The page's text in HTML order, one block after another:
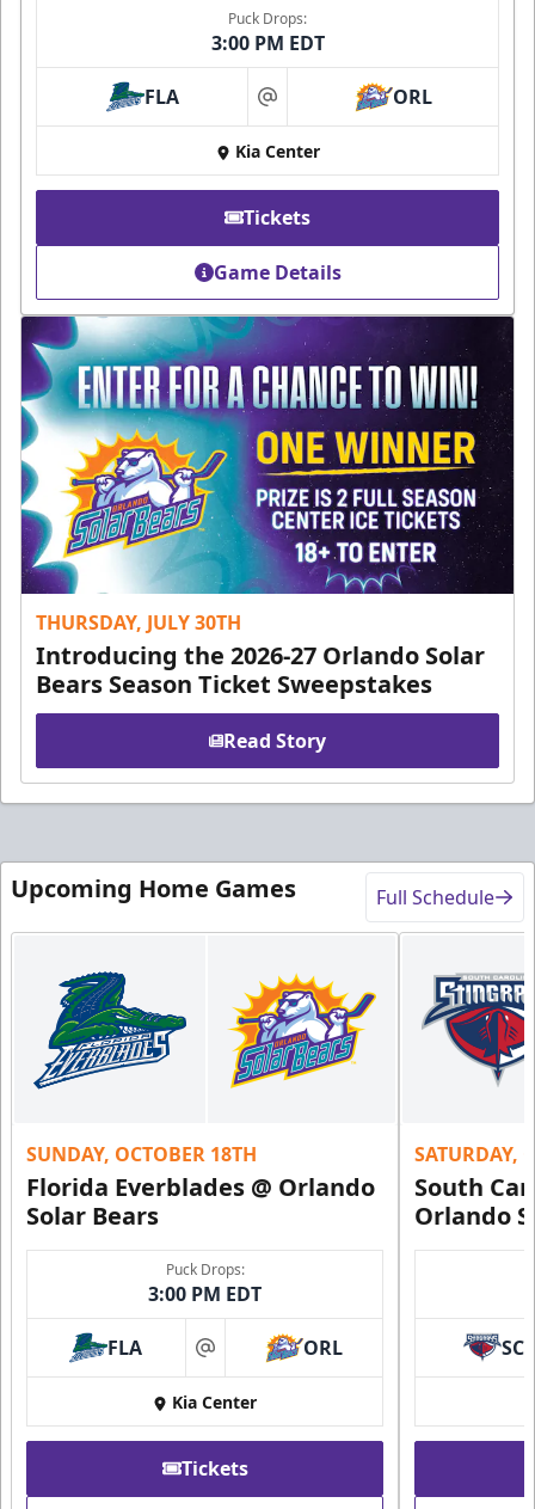
Puck Drops:
3:00 PM EDT
FLA at ORL
Kia Center
Tickets
Game Details
THURSDAY, JULY 30TH
Introducing the 2026-27 Orlando Solar
Bears Season Ticket Sweepstakes
Read Story
Upcoming Home Games Full Schedule
SUNDAY, OCTOBER 18TH
Florida Everblades @ Orlando
Solar Bears
Puck Drops:
3:00 PM EDT
FLA at ORL
Kia Center
Tickets
SATURDAY,
South
Orlando
SC